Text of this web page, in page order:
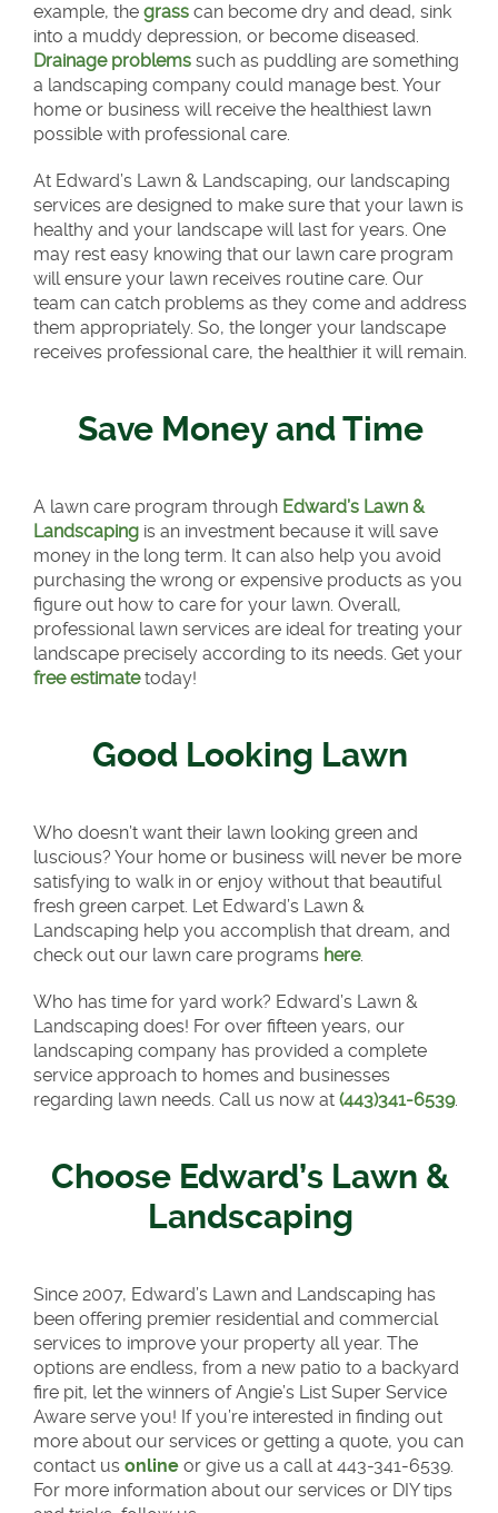
example, the grass can become dry and dead, sink
into a muddy depression, or become diseased.
Drainage problems such as puddling are something
a landscaping company could manage best. Your
home or business will receive the healthiest lawn
possible with professional care.
At Edward’s Lawn & Landscaping, our landscaping
services are designed to make sure that your lawn is
healthy and your landscape will last for years. One
may rest easy knowing that our lawn care program
will ensure your lawn receives routine care. Our
team can catch problems as they come and address
them appropriately. So, the longer your landscape
receives professional care, the healthier it will remain.
Save Money and Time
A lawn care program through Edward’s Lawn &
Landscaping is an investment because it will save
money in the long term. It can also help you avoid
purchasing the wrong or expensive products as you
figure out how to care for your lawn. Overall,
professional lawn services are ideal for treating your
landscape precisely according to its needs. Get your
free estimatetoday!
Good Looking Lawn
Who doesn’t want their lawn looking green and
luscious? Your home or business will never be more
satisfying to walk in or enjoy without that beautiful
fresh green carpet. Let Edward’s Lawn &
Landscaping help you accomplish that dream, and
check out our lawn care programs here.
Who has time for yard work? Edward’s Lawn &
Landscaping does! For over fifteen years, our
landscaping company has provided a complete
service approach to homes and businesses
regarding lawn needs. Call us now at (443)341-6539.
Choose Edward’s Lawn &
Landscaping
Since 2007, Edward’s Lawn and Landscaping has
been offering premier residential and commercial
services to improve your property all year. The
options are endless, from a new patio to a backyard
fire pit, let the winners of Angie’s List Super Service
Aware serve you! If you’re interested in finding out
more about our services or getting a quote, you can
contact us online or give us a call at 443-341-6539.
For more information about our services or DIY tips